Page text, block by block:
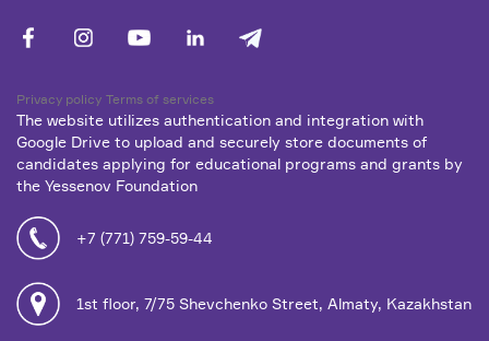
facebook youtube linkedin
Privacy policy Terms of services
The website utilizes authentication and integration with
Google Drive to upload and securely store documents of
candidates applying for educational programs and grants by
the Yessenov Foundation
+7 (771) 759-59-44
1st floor, 7/75 Shevchenko Street, Almaty, Kazakhstan